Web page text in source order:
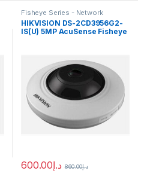
Fisheye Series - Network
Cameras
HIKVISION DS-2CD3956G2-
IS(U) 5MP AcuSense Fisheye
د.إ600.00 د.إ860.00